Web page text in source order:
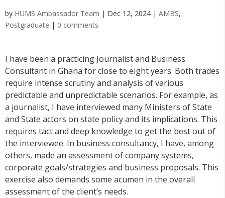
by HUMS Ambassador Team | Dec 12, 2024 | AMBS,
Postgraduate | 0 comments
I have been a practicing Journalist and Business
Consultant in Ghana for close to eight years. Both trades
require intense scrutiny and analysis of various
predictable and unpredictable scenarios. For example, as
a journalist, I have interviewed many Ministers of State
and State actors on state policy and its implications. This
requires tact and deep knowledge to get the best out of
the interviewee. In business consultancy, I have, among
others, made an assessment of company systems,
corporate goals/strategies and business proposals. This
exercise also demands some acumen in the overall
assessment of the client’s needs.